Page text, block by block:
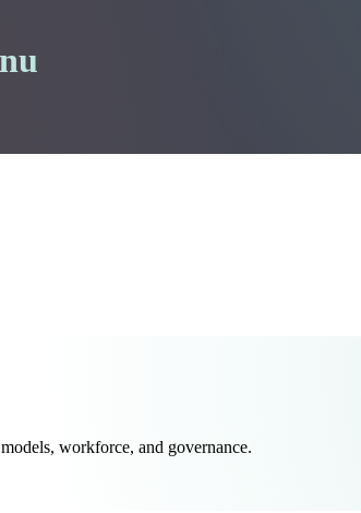
workforce, and governance.